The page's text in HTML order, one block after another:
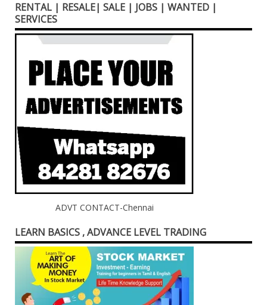
RENTAL | RESALE| SALE | JOBS | WANTED |
SERVICES
ADVT CONTACT-Chennai
LEARN BASICS , ADVANCE LEVEL TRADING